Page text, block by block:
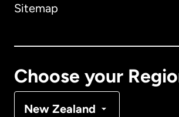
Sitemap
Choose your
New Zealand